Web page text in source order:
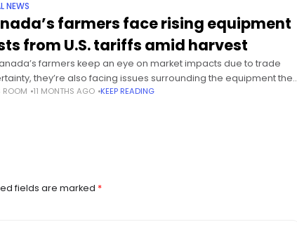
NEWS
farmers face rising equipment
from U.S. tariffs amid harvest
farmers keep an eye on market impacts due to trade
they’re also facing issues surrounding the equipment they
day with U.S. duties raising the costs
ROOM 11 MONTHS AGO KEEP READING
fields are marked *